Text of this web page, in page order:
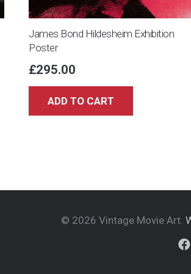
James Bond Hildesheim Exhibition
Poster
£295.00
ADD TO CART
© 2026 Vintage Movie Art.